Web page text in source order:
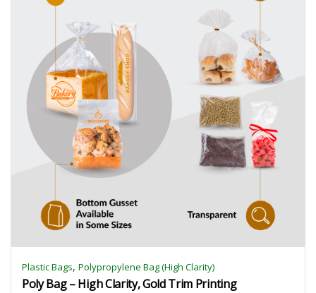
Plastic Bags, Polypropylene Bag (High Clarity)
Poly Bag – High Clarity, Gold Trim Printing